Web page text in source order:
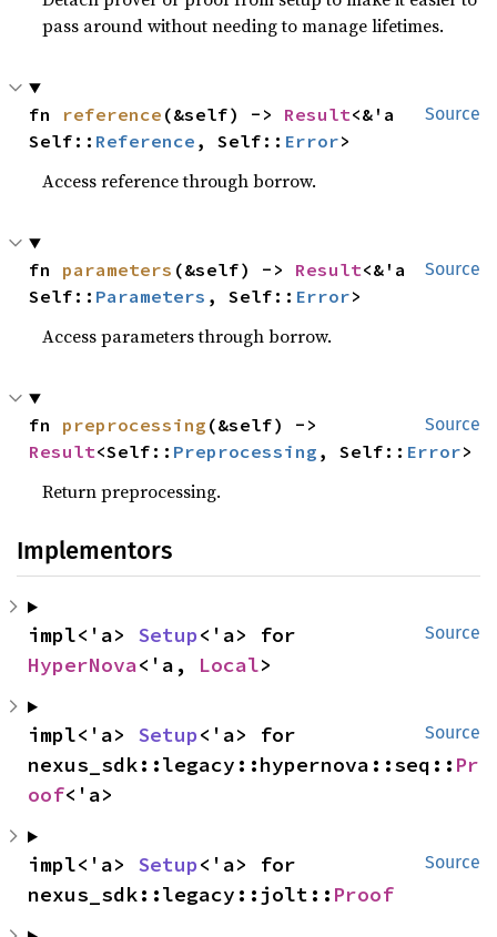
pass around without needing to manage lifetimes.
Source
fn reference (&self) -> Result<&'a
Self:: Reference , Self:: Error>
Access reference through borrow.
Source
fn parameters (&self) -> Result<&'a
Self:: Parameters , Self:: Error>
Access parameters through borrow.
Source
fn preprocessing
Result<Self:: Preprocessing , Self:: Error>
Return preprocessing.
Implementors
Source
impl<'a> Setup
HyperNova<'a, Local>
Source
impl<'a> Setup<'a> for
nexus_sdk::legacy::hypernova::seq:: Pr
oof<'a>
Source
impl<'a> Setup<'a> for
nexus_sdk::legacy::jolt:: Proof